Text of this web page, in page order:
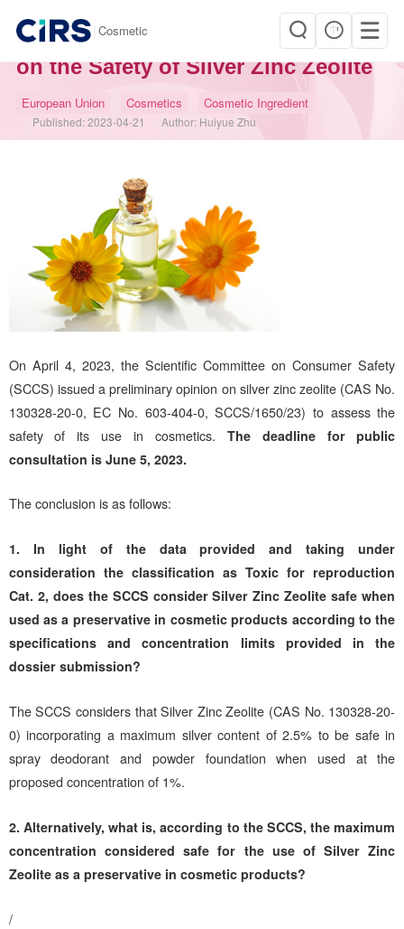
Cosmetic
SCCS Issued a Preliminary Opinion
on the Safety of Silver Zinc Zeolite
European Union Cosmetics Cosmetic Ingredient
Published:2023-04-21 Author: Huiyue Zhu
On April 4, 2023, the Scientific Committee on Consumer Safety
(SCCS) issued a preliminary opinion on silver zinc zeolite (CAS No.
130328-20-0, EC No. 603-404-0, SCCS/1650/23) to assess the
safety of its use in cosmetics. The deadline for public
consultation is June 5, 2023.
The conclusion is as follows:
1. In light of the data provided and taking under
consideration the classification as Toxic for reproduction
Cat. 2, does the SCCS consider Silver Zinc Zeolite safe when
used as a preservative in cosmetic products according to the
specifications and concentration limits provided in the
dossier submission?
The SCCS considers that Silver Zinc Zeolite (CAS No. 130328-20-
0) incorporating a maximum silver content of 2.5% to be safe in
spray deodorant and powder foundation when used at the
proposed concentration of 1%.
2. Alternatively, what is, according to the SCCS, the maximum
concentration considered safe for the use of Silver Zinc
Zeolite as a preservative in cosmetic products?
/